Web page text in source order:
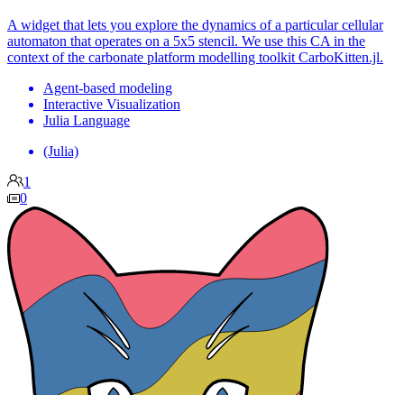
A widget that lets you explore the dynamics of a particular cellular
automaton that operates on a 5x5 stencil. We use this CA in the
context of the carbonate platform modelling toolkit CarboKitten.jl.
Agent-based modeling
Interactive Visualization
Julia Language
(Julia)
1
0